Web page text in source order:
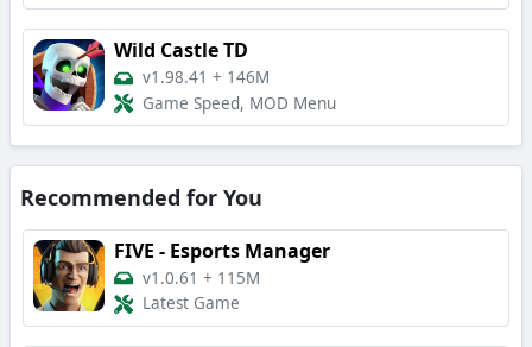
Wild Castle TD
v1.98.41 + 146M
Game Speed, MOD Menu
Recommended for You
FIVE - Esports Manager
v1.0.61 + 115M
Latest Game